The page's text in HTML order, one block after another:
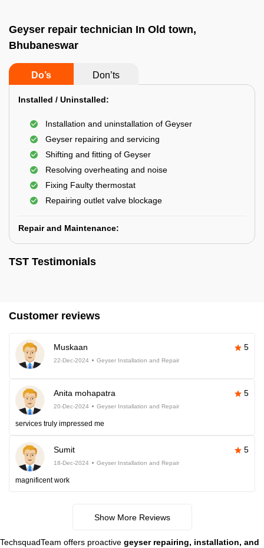
Geyser repair technician In Old town,
Bhubaneswar
Do’s Don’ts
Installed / Uninstalled:
Installation and uninstallation of Geyser
Geyser repairing and servicing
Shifting and fitting of Geyser
Resolving overheating and noise
Fixing Faulty thermostat
Repairing outlet valve blockage
Repair and Maintenance:
TST Testimonials
Customer reviews
Muskaan 5
22-Dec-2024 Geyser Installation and Repair
Anita mohapatra 5
20-Dec-2024 Geyser Installation and Repair
services truly impressed me
Sumit 5
18-Dec-2024 Geyser Installation and Repair
magnificent work
Show More Reviews
TechsquadTeam offers proactive geyser repairing, installation, and